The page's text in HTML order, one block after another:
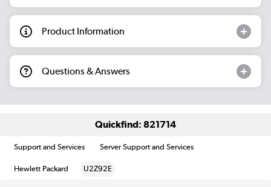
Product Information
Questions & Answers
Quickfind: 821714
Support and Services Server Support and Services
Hewlett Packard U2Z92E